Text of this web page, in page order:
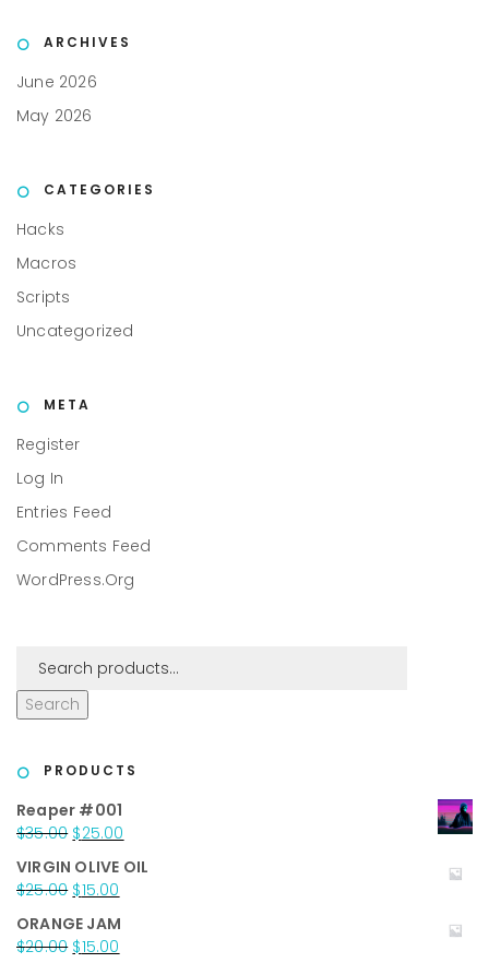
ARCHIVES
June 2026
May 2026
CATEGORIES
Hacks
Macros
Scripts
Uncategorized
META
Register
Log In
Entries Feed
Comments Feed
WordPress.org
Search
PRODUCTS
Reaper #001
$35.00 Original
was:
$35.00.
$25.00
is:
VIRGIN OLIVE OIL
$25.00 Original
was:
$25.00.
$15.00
is:
$15.00.
ORANGE JAM
$20.00 Original
$15.00